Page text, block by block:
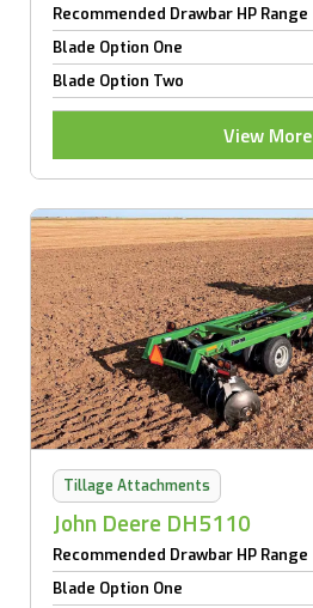
Recommended Drawbar HP Range
Blade Option One
Blade Option Two
View More
Tillage Attachments
John Deere DH5110
Recommended Drawbar HP Range
Blade Option One